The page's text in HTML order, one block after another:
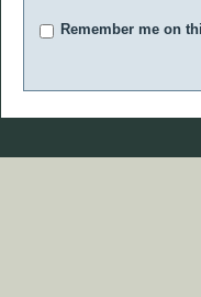
Remember me on